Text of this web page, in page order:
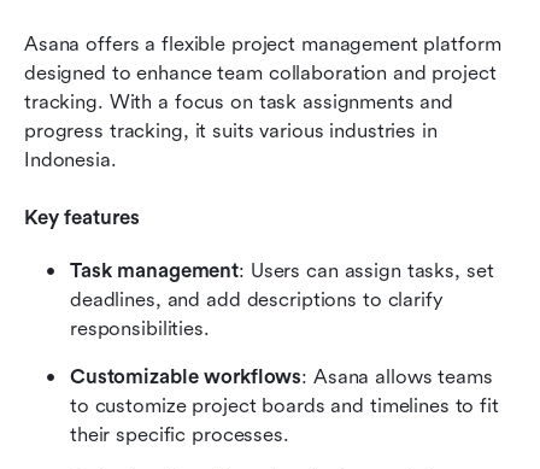
Asana offers a flexible project management platform
designed to enhance team collaboration and project
tracking. With a focus on task assignments and
progress tracking, it suits various industries in
Indonesia.
Key features
Task management: Users can assign tasks, set
deadlines, and add descriptions to clarify
responsibilities.
Customizable workflows: Asana allows teams
to customize project boards and timelines to fit
their specific processes.